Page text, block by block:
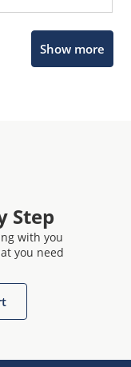
Show more
Step
with you
you need